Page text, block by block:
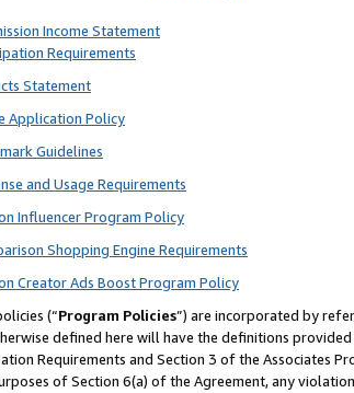
Income Statement
Requirements
Statement
Application Policy
Guidelines
and Usage Requirements
Influencer Program Policy
Shopping Engine Requirements
Creator Ads Boost Program Policy
(“Program Policies”) are incorporated by
defined here will have the definitions
Requirements and Section 3 of the Associates
of Section 6(a) of the Agreement, any